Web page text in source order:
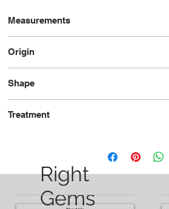
Measurements
Origin
Shape
Treatment
Right
Gems